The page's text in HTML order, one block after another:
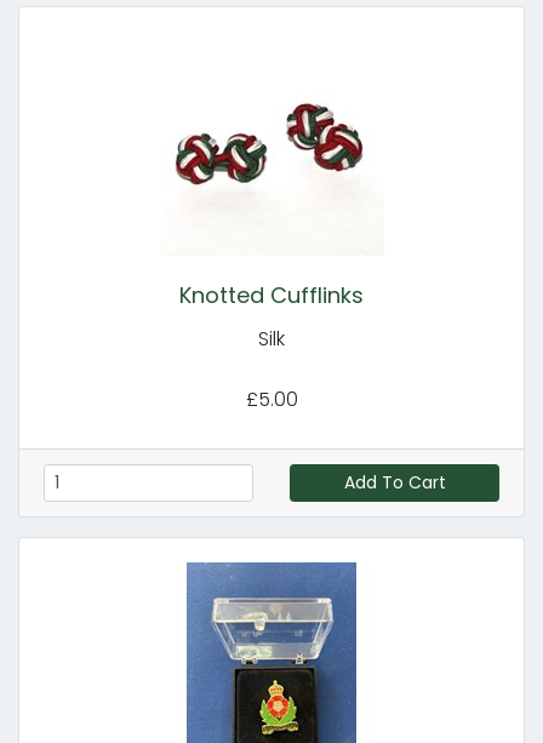
Knotted Cufflinks
Silk
£5.00
Add To Cart